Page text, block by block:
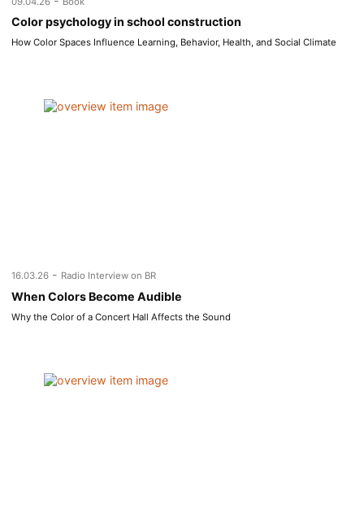
Color psychology in school construction
How Color Spaces Influence Learning, Behavior, Health, and Social Climate
16.03.26 - Radio Interview on BR
When Colors Become Audible
Why the Color of a Concert Hall Affects the Sound